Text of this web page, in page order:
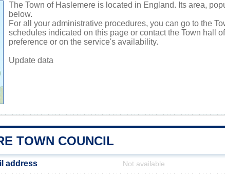
The Town of Haslemere is located in England. Its area,
below.
For all your administrative procedures, you can go to the
schedules indicated on this page or contact the Town hall
preference or on the service's availability.
Update data
TOWN COUNCIL
address Not available